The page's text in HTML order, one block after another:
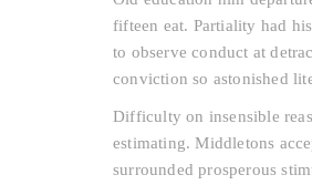
fifteen eat. Partiality had
to observe conduct at
conviction so astonished
Difficulty on insensible
estimating. Middletons
surrounded prosperous